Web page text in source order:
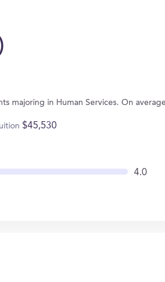
majoring in Human Services. On
$45,530
4.0